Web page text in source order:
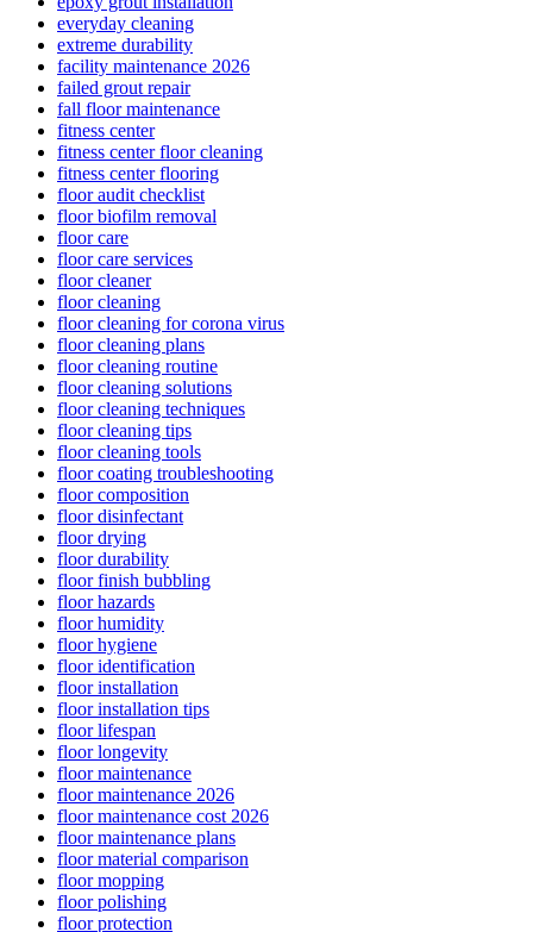
everyday cleaning
extreme durability
facility maintenance 2026
failed grout repair
fall floor maintenance
fitness center
fitness center floor cleaning
fitness center flooring
floor audit checklist
floor biofilm removal
floor care
floor care services
floor cleaner
floor cleaning
floor cleaning for corona virus
floor cleaning plans
floor cleaning routine
floor cleaning solutions
floor cleaning techniques
floor cleaning tips
floor cleaning tools
floor coating troubleshooting
floor composition
floor disinfectant
floor drying
floor durability
floor finish bubbling
floor hazards
floor humidity
floor hygiene
floor identification
floor installation
floor installation tips
floor lifespan
floor longevity
floor maintenance
floor maintenance 2026
floor maintenance cost 2026
floor maintenance plans
floor material comparison
floor mopping
floor polishing
floor protection